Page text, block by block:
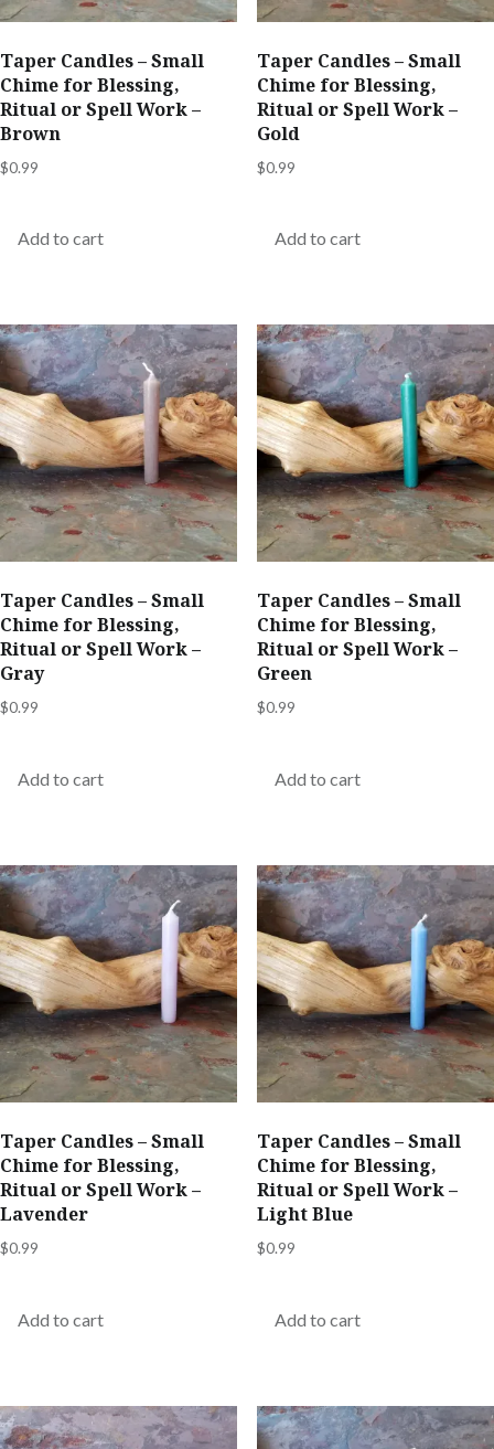
Taper Candles – Small
Chime for Blessing,
Ritual or Spell Work –
Brown
$0.99
Add to cart
Taper Candles – Small
Chime for Blessing,
Ritual or Spell Work –
Gold
$0.99
Add to cart
Taper Candles – Small
Chime for Blessing,
Ritual or Spell Work –
Gray
$0.99
Add to cart
Taper Candles – Small
Chime for Blessing,
Ritual or Spell Work –
Green
$0.99
Add to cart
Taper Candles – Small
Chime for Blessing,
Ritual or Spell Work –
Lavender
$0.99
Add to cart
Taper Candles – Small
Chime for Blessing,
Ritual or Spell Work –
Light Blue
$0.99
Add to cart